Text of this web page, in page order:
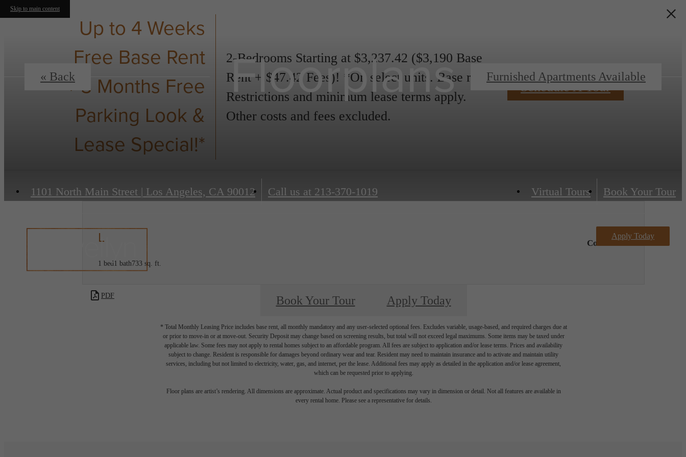
Skip to main content
Up to 4 Weeks
Free Base Rent
+ 3 Months Free
Parking Look &
Lease Special!*
2-Bedrooms Starting at $3,237.42 ($3,190 Base
Rent + $47.42 Fees)! *On select units. Base rent.
Restrictions and minimum lease terms apply.
Other costs and fees excluded.
Schedule A Tour
1101 North Main Street | Los Angeles, CA 90012 Call us at 213-370-1019 Virtual Tours Book Your Tour
Apply Today
Floorplans
« Back Furnished Apartments Available
L
1 bed1 bath733 sq. ft.
Contact Us
PDF Book Your Tour Apply Today
* Total Monthly Leasing Price includes base rent, all monthly mandatory and any user-selected optional fees. Excludes variable, usage-based, and required charges due at
or prior to move-in or at move-out. Security Deposit may change based on screening results, but total will not exceed legal maximums. Some items may be taxed under
applicable law. Some fees may not apply to rental homes subject to an affordable program. All fees are subject to application and/or lease terms. Prices and availability
subject to change. Resident is responsible for damages beyond ordinary wear and tear. Resident may need to maintain insurance and to activate and maintain utility
services, including but not limited to electricity, water, gas, and internet, per the lease. Additional fees may apply as detailed in the application and/or lease agreement,
which can be requested prior to applying.
Floor plans are artist’s rendering. All dimensions are approximate. Actual product and specifications may vary in dimension or detail. Not all features are available in
every rental home. Please see a representative for details.